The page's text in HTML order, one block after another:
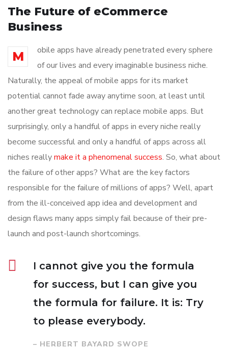
The Future of eCommerce
Business
M
obile apps have already penetrated every sphere
of our lives and every imaginable business niche.
Naturally, the appeal of mobile apps for its market
potential cannot fade away anytime soon, at least until
another great technology can replace mobile apps. But
surprisingly, only a handful of apps in every niche really
become successful and only a handful of apps across all
niches reallymake it a phenomenal success. So, what about
the failure of other apps? What are the key factors
responsible for the failure of millions of apps? Well, apart
from the ill-conceived app idea and development and
design flaws many apps simply fail because of their pre-
launch and post-launch shortcomings.
I cannot give you the formula
for success, but I can give you
the formula for failure. It is: Try
to please everybody.
– HERBERT BAYARD SWOPE